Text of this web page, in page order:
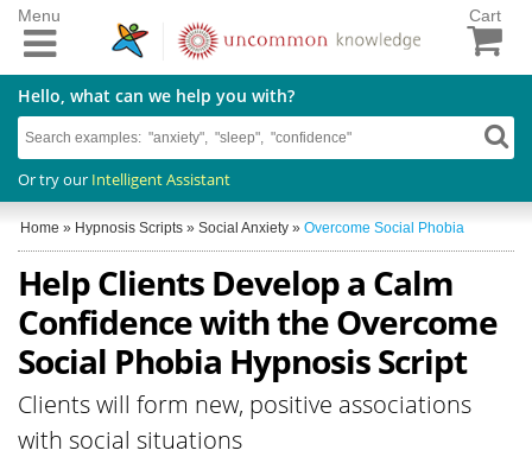
Cart
Hello, what can we help you with?
Or try our Intelligent Assistant
Menu
Home » Hypnosis Scripts » Social Anxiety » Overcome Social Phobia
Help Clients Develop a Calm
Confidence with the Overcome
Social Phobia Hypnosis Script
Clients will form new, positive associations
with social situations